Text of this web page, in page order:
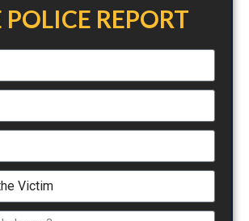
POLICE REPORT